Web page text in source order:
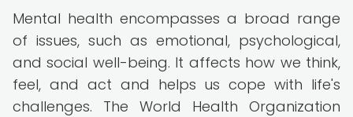
Mental health encompasses a broad range
of issues, such as emotional, psychological,
and social well-being. It affects how we think,
feel, and act and helps us cope with life's
challenges. The World Health Organization